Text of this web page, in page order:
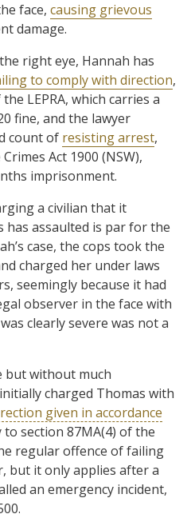
face, causing grievous
damage.
right eye, Hannah has
to comply with direction,
LEPRA, which carries a
fine, and the lawyer
count of resisting arrest,
Act 1900 (NSW),
imprisonment.
a civilian that it
assaulted is par for the
case, the cops took the
charged her under laws
seemingly because it had
observer in the face with
clearly severe was not a
but without much
charged Thomas with
given in accordance
to section 87MA(4) of the
regular offence of failing
but it only applies after a
an emergency incident,